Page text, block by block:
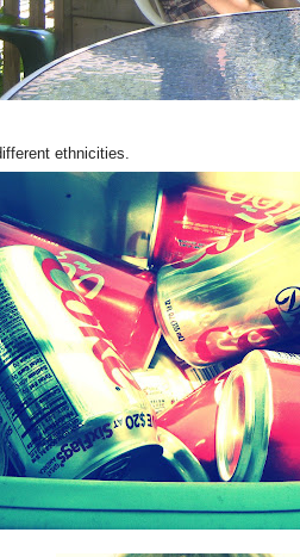
ethnicities.